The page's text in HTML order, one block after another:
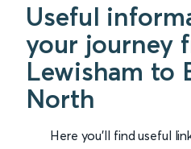
Useful
your journey
Lewisham to
North
Here you'll find useful